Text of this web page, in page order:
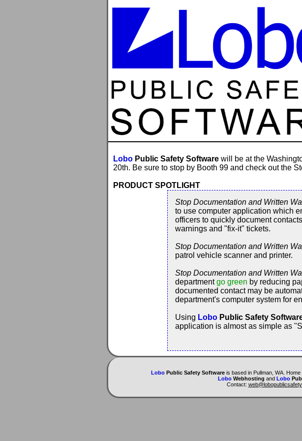
Lobo Public Safety Software will be at the
20th. Be sure to stop by Booth 99 and check out the
PRODUCT SPOTLIGHT
Stop Documentation and Written
to use computer application which
officers to quickly document
warnings and "fix-it" tickets.
Stop Documentation and Written
patrol vehicle scanner and printer.
Stop Documentation and Written
departmentgo green by reducing
documented contact may be
department's computer system for
Using Lobo Public Safety
application is almost as simple as
Lobo Public Safety Softwareis based in Pullman, WA.
Lobo Webhosting and Lobo
Contact: